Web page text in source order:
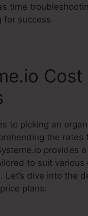
time
for success.
Cost
to picking an
the rates
provides
to suit various
Let’s dive into the
plans: